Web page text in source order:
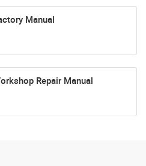
Manual
Repair Manual